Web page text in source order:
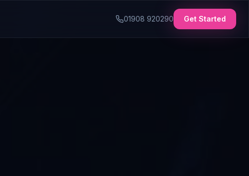
01908 920290 Get Started